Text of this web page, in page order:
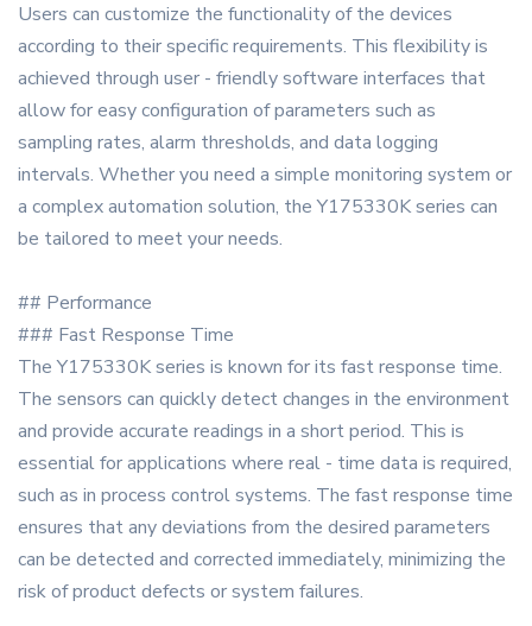
Users can customize the functionality of the devices
according to their specific requirements. This flexibility is
achieved through user - friendly software interfaces that
allow for easy configuration of parameters such as
sampling rates, alarm thresholds, and data logging
intervals. Whether you need a simple monitoring system or
a complex automation solution, the Y175330K series can
be tailored to meet your needs.
## Performance
### Fast Response Time
The Y175330K series is known for its fast response time.
The sensors can quickly detect changes in the environment
and provide accurate readings in a short period. This is
essential for applications where real - time data is required,
such as in process control systems. The fast response time
ensures that any deviations from the desired parameters
can be detected and corrected immediately, minimizing the
risk of product defects or system failures.